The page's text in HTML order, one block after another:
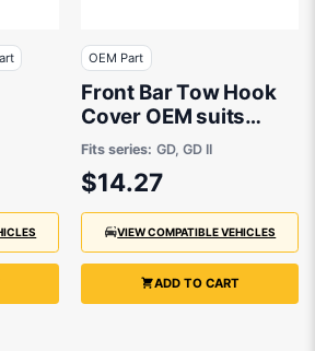
ACA22R/ACA23R
OEM Part
Front Bar Tow Hook
Cover OEM suits
Hyundai i30
Fits series: GD, GD II
$14.27
VIEW COMPATIBLE VEHICLES
ADD TO CART